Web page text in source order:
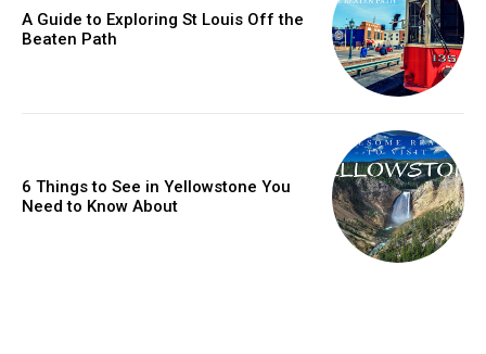
A Guide to Exploring St Louis Off the
Beaten Path
6 Things to See in Yellowstone You
Need to Know About